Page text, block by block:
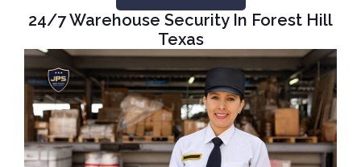
24/7 Warehouse Security In Forest Hill
Texas